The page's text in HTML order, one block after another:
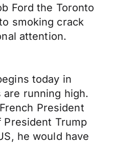
Ford the Toronto
smoking crack
attention.
today in
are running high.
President
President Trump
he would have